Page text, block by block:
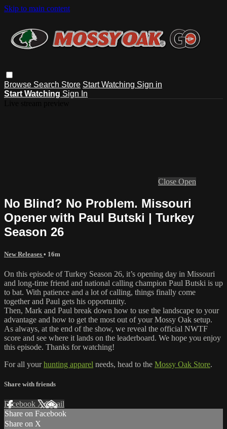
Skip to main content
Browse Search Store Start Watching Sign in
Start Watching Sign In
Close Open
No Blind? No Problem. Missouri
Opener with Paul Butski | Turkey
Season 26
New Releases • 16m
On this episode of Turkey Season 26, it’s opening day in Missouri
and long-time friend and national calling champion Paul Butski is up
to bat. With patience and a lot of calling, things finally come
together and Paul gets his opportunity.
Then, Mark and Paul break down how to use the landscape to your
advantage and how to get the most out of your Mossy Oak setup.
As always, at the end of the show, we reveal the official NWTF
score and see where it lands on the leaderboard. We hope you enjoy
this episode. Thanks for watching!
For all yourhunting apparel needs, head to the Mossy Oak Store.
Share with friends
Facebook XEmail
Share on Facebook
Share on X